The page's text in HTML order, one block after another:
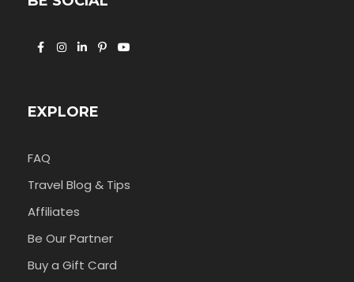
EXPLORE
FAQ
Travel Blog & Tips
Affiliates
Be Our Partner
Buy a Gift Card